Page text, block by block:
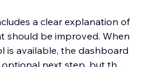
a clear explanation of
should be improved. When
is available, the dashboard